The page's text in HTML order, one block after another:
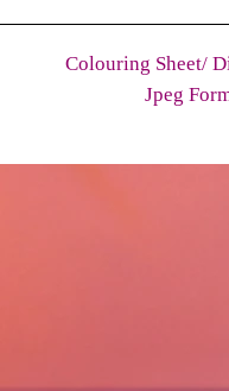
Colouring Sheet/
Jpeg